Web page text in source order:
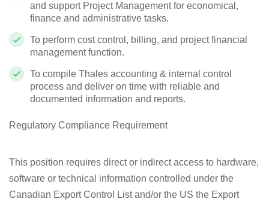
and support Project Management for economical,
finance and administrative tasks.
To perform cost control, billing, and project financial
management function.
To compile Thales accounting & internal control
process and deliver on time with reliable and
documented information and reports.
Regulatory Compliance Requirement
This position requires direct or indirect access to hardware,
software or technical information controlled under the
Canadian Export Control List and/or the US the Export